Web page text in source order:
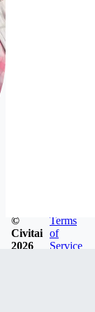
©
Civitai
2026
Terms
of
Service